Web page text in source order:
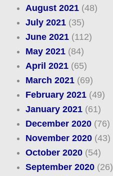
August 2021(48)
July 2021(35)
June 2021(112)
May 2021(84)
April 2021(65)
March 2021(69)
February 2021(49)
January 2021(61)
December 2020(76)
November 2020(43)
October 2020(54)
September 2020(26)